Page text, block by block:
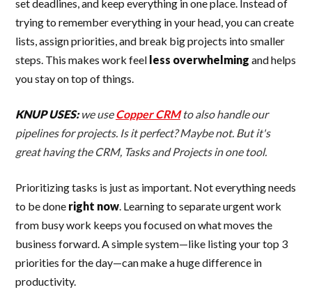
set deadlines, and keep everything in one place. Instead of
trying to remember everything in your head, you can create
lists, assign priorities, and break big projects into smaller
steps. This makes work feel less overwhelming and helps
you stay on top of things.
KNUP USES:we useCopper CRMto also handle our
pipelines for projects. Is it perfect? Maybe not. But it's
great having the CRM, Tasks and Projects in one tool.
Prioritizing tasks is just as important. Not everything needs
to be done right now. Learning to separate urgent work
from busy work keeps you focused on what moves the
business forward. A simple system—like listing your top 3
priorities for the day—can make a huge difference in
productivity.